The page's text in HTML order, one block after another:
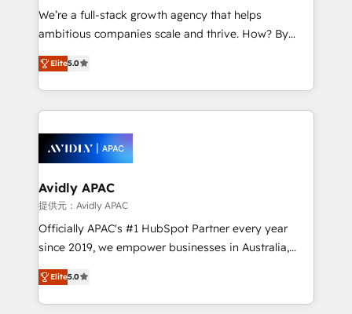
strategy, executed well, and reported on with clear
results. The culture is driven by core values; Joy, Grit,
Mindedness, and Clarity. We are driven to win for the
collective good of the company and its clientele, and
things are happening.
We’re a full-stack growth agency that helps
ambitious companies scale and thrive. How? By
upgrading and streamlining every single revenue-
generating aspect of your business. We’re proud
HubSpot Elite Solutions Partners and devout CRM
nerds who can harness HubSpot’s custom digital
experience. Working hand-in-hand with your team,
we’ll assemble a RevOps machine that drives more
traffic, generates better leads and crushes your
revenue goals. We've worked with thousands of
HubSpot customers and we'd love to work with you
too! Clients come to us for: Advanced CRM solutions
HubSpot Data System Migrations between systems
to HubSpot New lead generation strategies Time-
Elite5.0
Avidly APAC
提供元：Avidly APAC
Officially APAC's #1 HubSpot Partner every year
since 2019, we empower businesses in Australia,
New Zealand, and globally to realise their full
potential through enterprise HubSpot CRM
implementation. And we deliver best practice across
Elite5.0